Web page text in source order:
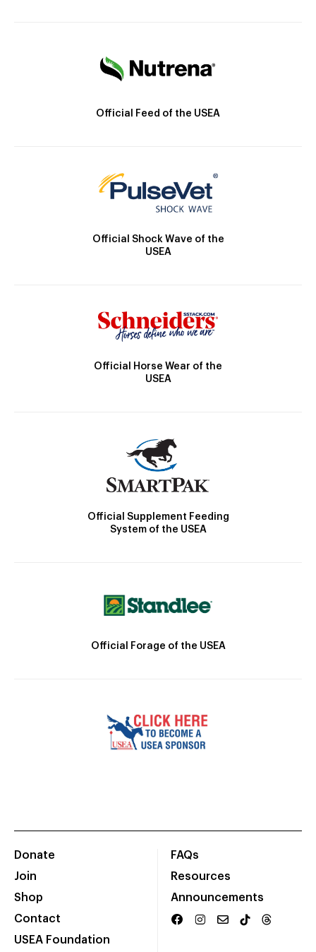
Official Feed of the USEA
Official Shock Wave of the
USEA
Official Horse Wear of the
USEA
Official Supplement Feeding
System of the USEA
Official Forage of the USEA
Donate
Join
Shop
Contact
USEA Foundation
FAQs
Resources
Announcements